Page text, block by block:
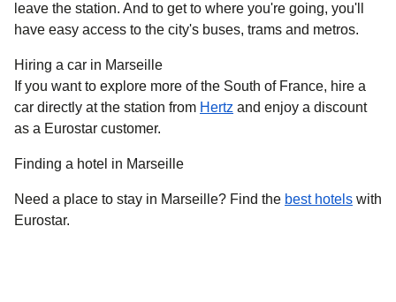
leave the station. And to get to where you're going, you'll
have easy access to the city's buses, trams and metros.
Hiring a car in Marseille
If you want to explore more of the South of France, hire a
car directly at the station from Hertz and enjoy a discount
as a Eurostar customer.
Finding a hotel in Marseille
Need a place to stay in Marseille? Find the best hotels with
Eurostar.